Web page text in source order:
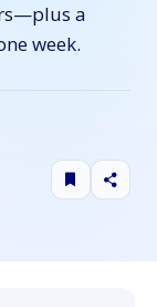
a
week.